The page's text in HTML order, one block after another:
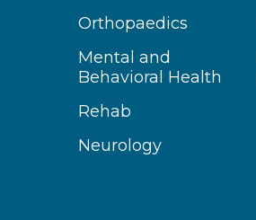
Orthopaedics
Mental and
Behavioral Health
Rehab
Neurology